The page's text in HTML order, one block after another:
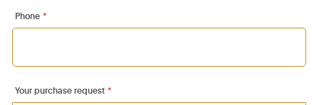
Phone *
Your purchase request *